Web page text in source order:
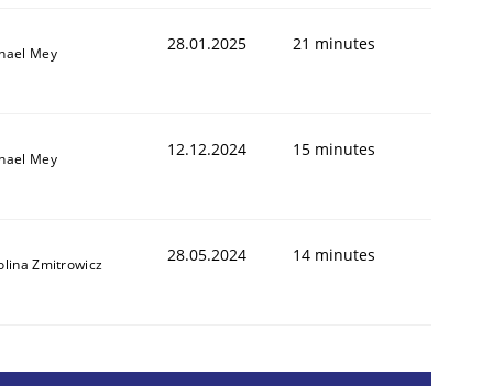
Mey 28.01.2025 21 minutes
Mey 12.12.2024 15 minutes
Zmitrowicz 28.05.2024 14 minutes